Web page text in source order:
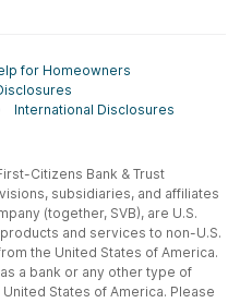
for Homeowners
International Disclosures
Citizens Bank & Trust
subsidiaries, and affiliates
(together, SVB), are U.S.
and services to non-U.S.
the United States of America.
a bank or any other type of
States of America. Please